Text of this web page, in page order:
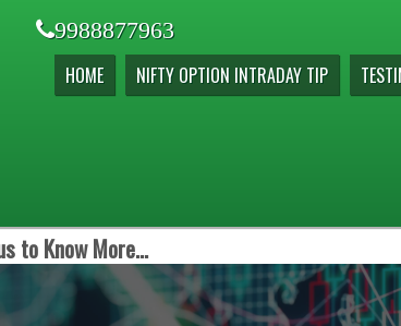
9988877963
HOME NIFTY OPTION INTRADAY TIP
to Know More...